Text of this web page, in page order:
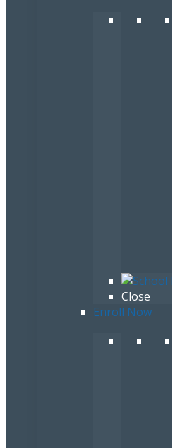
Close
Enroll Now